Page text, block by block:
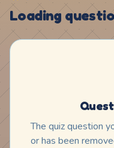
Loading
The quiz question
or has been